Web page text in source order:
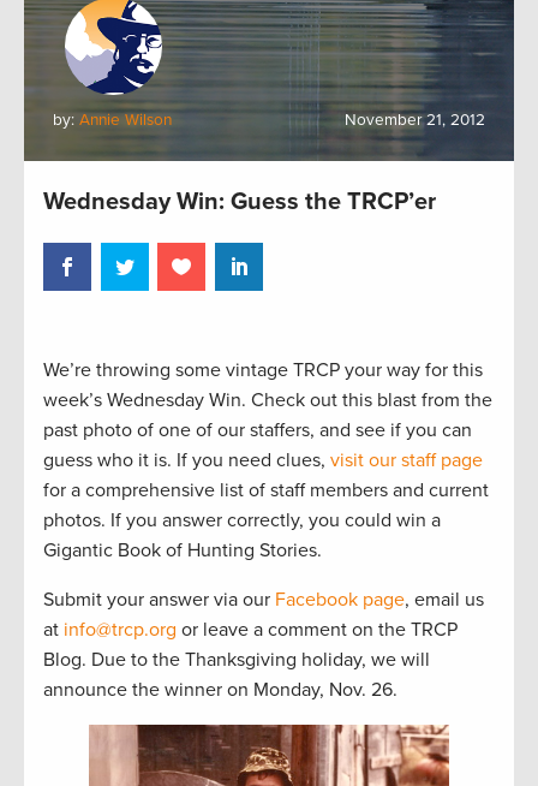
by: Annie Wilson November 21, 2012
Wednesday Win: Guess the TRCP’er
We’re throwing some vintage TRCP your way for this
week’s Wednesday Win. Check out this blast from the
past photo of one of our staffers, and see if you can
guess who it is. If you need clues, visit our staff page
for a comprehensive list of staff members and current
photos. If you answer correctly, you could win a
Gigantic Book of Hunting Stories.
Submit your answer via our Facebook page, email us
at info@trcp.org or leave a comment on the TRCP
Blog. Due to the Thanksgiving holiday, we will
announce the winner on Monday, Nov. 26.